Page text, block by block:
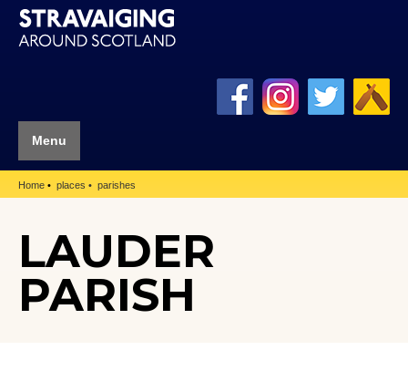
Menu
Home places parishes
LAUDER
PARISH